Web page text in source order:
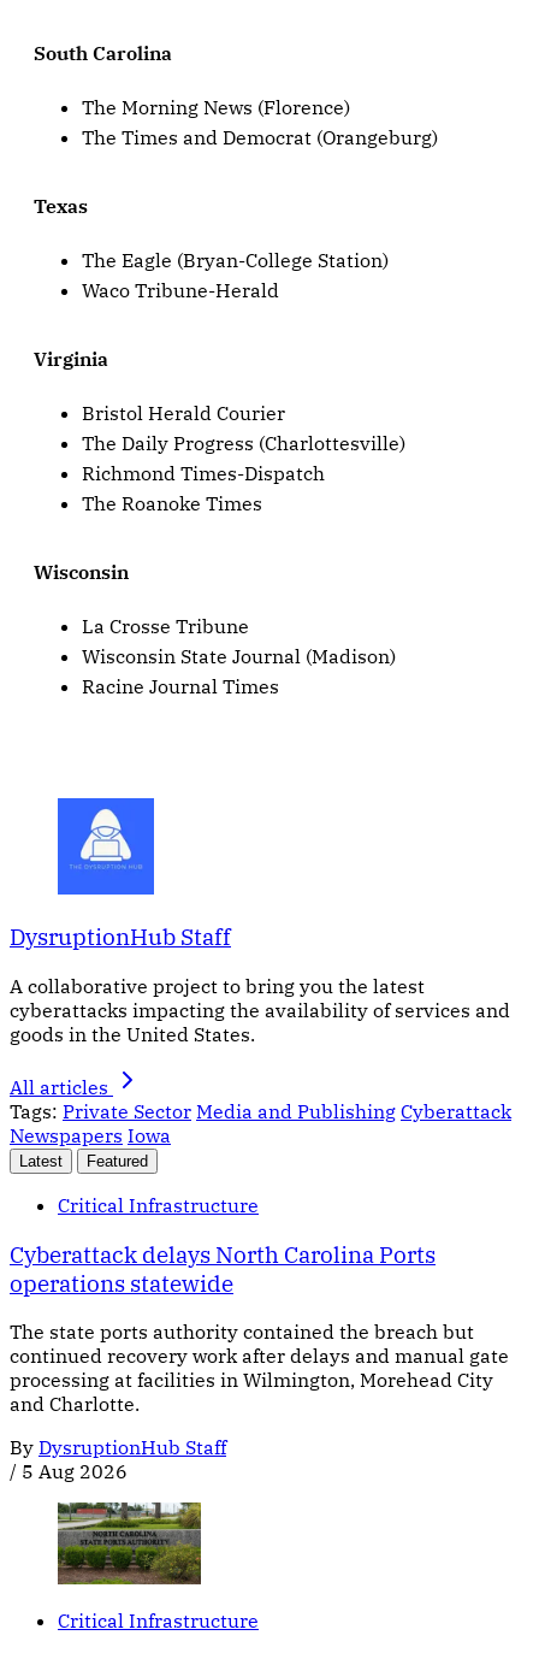
South Carolina
The Morning News (Florence)
The Times and Democrat (Orangeburg)
Texas
The Eagle (Bryan-College Station)
Waco Tribune-Herald
Virginia
Bristol Herald Courier
The Daily Progress (Charlottesville)
Richmond Times-Dispatch
The Roanoke Times
Wisconsin
La Crosse Tribune
Wisconsin State Journal (Madison)
Racine Journal Times
DysruptionHub Staff
A collaborative project to bring you the latest
cyberattacks impacting the availability of services and
goods in the United States.
All articles
Tags: Private Sector Media and Publishing Cyberattack
Newspapers Iowa
Latest Featured
Critical Infrastructure
Cyberattack delays North Carolina Ports
operations statewide
The state ports authority contained the breach but
continued recovery work after delays and manual gate
processing at facilities in Wilmington, Morehead City
and Charlotte.
By DysruptionHub Staff
/ 5 Aug 2026
Critical Infrastructure